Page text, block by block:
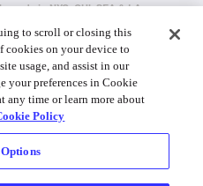
in NYC, CHI, SEA & LA
to scroll or closing this
cookies on your device to
usage, and assist in our
your preferences in Cookie
any time or learn more about
Policy